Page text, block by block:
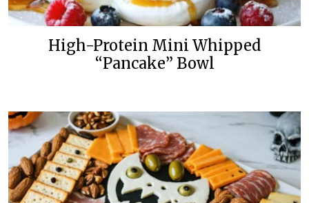
High-Protein Mini Whipped
“Pancake” Bowl